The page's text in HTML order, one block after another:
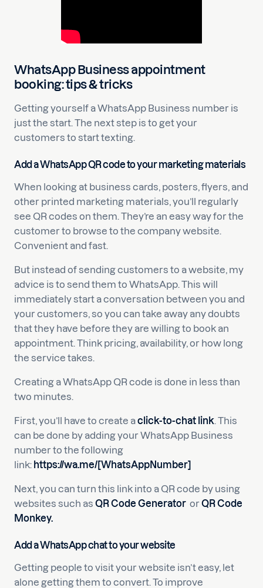
WhatsApp Business appointment
booking: tips & tricks
Getting yourself a WhatsApp Business number is
just the start. The next step is to get your
customers to start texting.
Add a WhatsApp QR code to your marketing materials
When looking at business cards, posters, flyers, and
other printed marketing materials, you’ll regularly
see QR codes on them. They’re an easy way for the
customer to browse to the company website.
Convenient and fast.
But instead of sending customers to a website, my
advice is to send them to WhatsApp. This will
immediately start a conversation between you and
your customers, so you can take away any doubts
that they have before they are willing to book an
appointment. Think pricing, availability, or how long
the service takes.
Creating a WhatsApp QR code is done in less than
two minutes.
First, you’ll have to create aclick-to-chat link. This
can be done by adding your WhatsApp Business
number to the following
link: https://wa.me/[WhatsAppNumber]
Next, you can turn this link into a QR code by using
websites such as QR Code Generator orQR Code
Monkey.
Add a WhatsApp chat to your website
Getting people to visit your website isn’t easy, let
alone getting them to convert. To improve